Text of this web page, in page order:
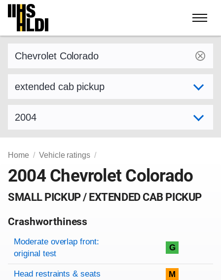
Skip
content
Home Vehicle ratings
2004 Chevrolet Colorado
SMALL PICKUP / EXTENDED CAB PICKUP
Crashworthiness
Rating overview
Evaluation criteria
Rating
Moderate overlap front:
original test
G
Head restraints & seats M